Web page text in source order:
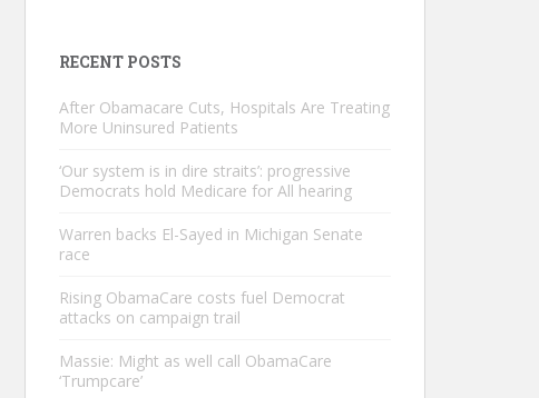
RECENT POSTS
After Obamacare Cuts, Hospitals Are Treating
More Uninsured Patients
‘Our system is in dire straits’: progressive
Democrats hold Medicare for All hearing
Warren backs El-Sayed in Michigan Senate
race
Rising ObamaCare costs fuel Democrat
attacks on campaign trail
Massie: Might as well call ObamaCare
‘Trumpcare’